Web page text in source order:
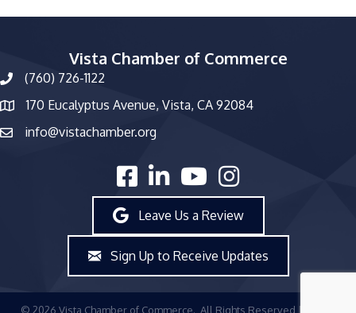
Vista Chamber of Commerce
phone number
(760) 726-1122
map and address
170 Eucalyptus Avenue, Vista, CA 92084
emailinfo@vistachamber.org
facebooklinked inyoutubeInstagram
Leave Us a Review
Sign Up to Receive Updates
© 2026 Vista Chamber of Commerce. All Rights Reserved | Site by